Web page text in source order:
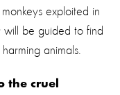
exploited in
will be guided to find
animals.
the cruel